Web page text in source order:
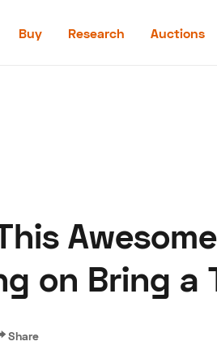
Buy Research Auctions
on Bring a
Share